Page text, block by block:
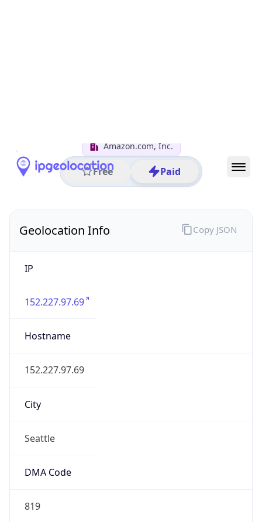
Amazon.com, Inc.
Free Paid
Geolocation Info
IP
152.227.97.69
Hostname
152.227.97.69
City
Seattle
DMA Code
819
Copy JSON